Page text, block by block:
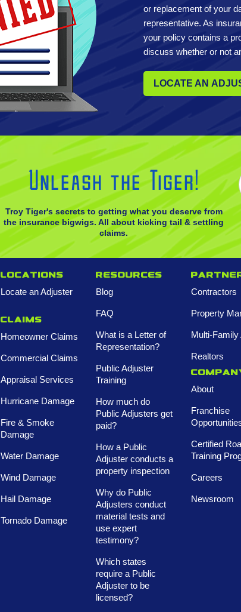
or replacement of your
representative. As
your policy contains a
discuss whether or not
LOCATE AN
Unleash the Tiger!
Troy Tiger's secrets to getting what you deserve from
the insurance bigwigs. All about kicking tail & settling
claims.
Locations
Locate an Adjuster
Claims
Homeowner Claims
Commercial Claims
Appraisal Services
Hurricane Damage
Fire & Smoke
Damage
Water Damage
Wind Damage
Hail Damage
Tornado Damage
Resources
Blog
FAQ
What is a Letter of
Representation?
Public Adjuster
Training
How much do
Public Adjusters get
paid?
How a Public
Adjuster conducts a
property inspection
Why do Public
Adjusters conduct
material tests and
use expert
testimony?
Which states
require a Public
Adjuster to be
licensed?
Contractors
Property
Multi-Family
Realtors
About
Franchise
Certified
Training
Careers
Newsroom